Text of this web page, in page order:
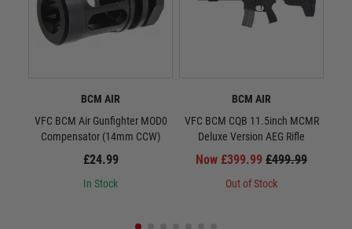
BCM AIR
VFC BCM Air Gunfighter MOD0
Compensator (14mm CCW)
£24.99
In Stock
BCM AIR
VFC BCM CQB 11.5inch MCMR
Deluxe Version AEG Rifle
Now £399.99 £499.99
Out of Stock